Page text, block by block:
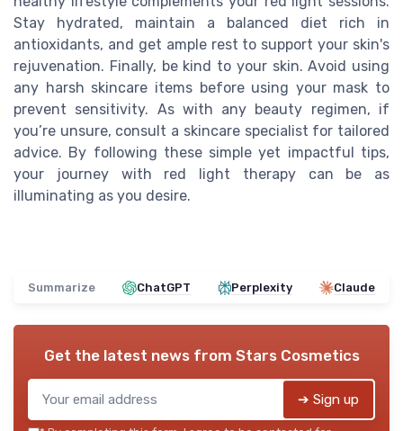
Stay hydrated, maintain a balanced diet rich in
antioxidants, and get ample rest to support your skin's
rejuvenation. Finally, be kind to your skin. Avoid using
any harsh skincare items before using your mask to
prevent sensitivity. As with any beauty regimen, if
you’re unsure, consult a skincare specialist for tailored
advice. By following these simple yet impactful tips,
your journey with red light therapy can be as
illuminating as you desire.
Summarize ChatGPT Perplexity Claude
Get the latest news from Stars Cosmetics
➔ Sign up